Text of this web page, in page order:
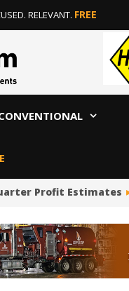
RELEVANT. FREE
Profit Estimates